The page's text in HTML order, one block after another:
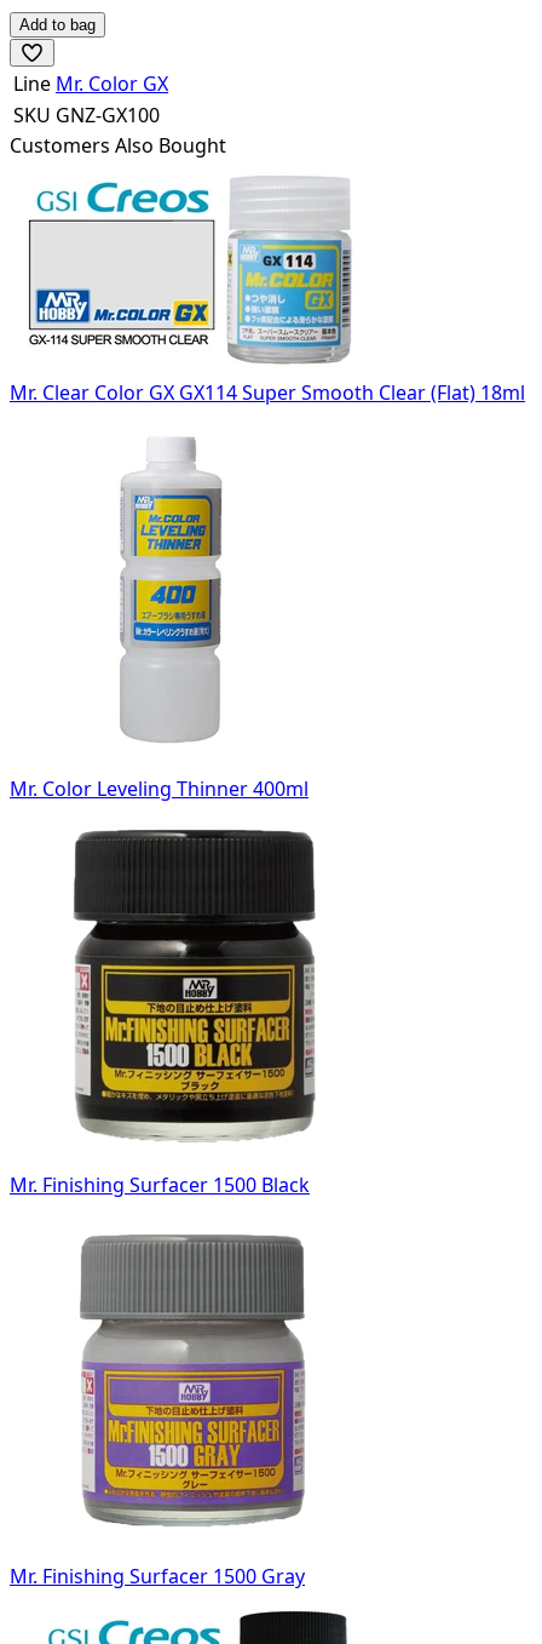
Add to bag
Line Mr. Color GX
SKU GNZ-GX100
Customers Also Bought
Mr. Clear Color GX GX114 Super Smooth Clear (Flat) 18ml
Mr. Color Leveling Thinner 400ml
Mr. Finishing Surfacer 1500 Black
Mr. Finishing Surfacer 1500 Gray